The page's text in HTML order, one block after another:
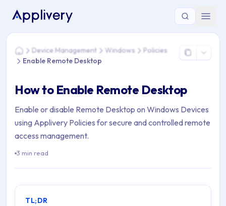
You are here: Home > Device Management > Windows >
HomeDevice Management Windows
Policies
Enable Remote Desktop
How to Enable Remote Desktop
Enable or disable Remote Desktop on Windows Devices
using Applivery Policies for secure and controlled remote
access management.
3 min read
TL;DR